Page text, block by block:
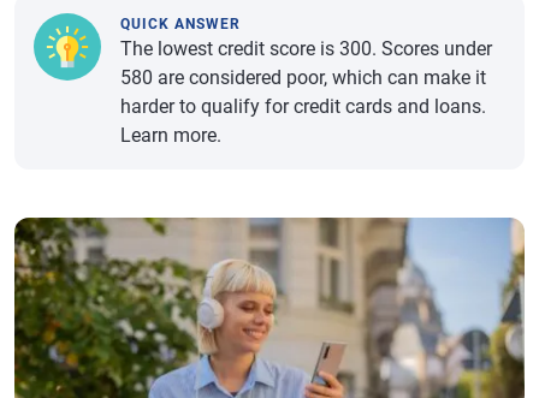
QUICK ANSWER
The lowest credit score is 300. Scores under
580 are considered poor, which can make it
harder to qualify for credit cards and loans.
Learn more.